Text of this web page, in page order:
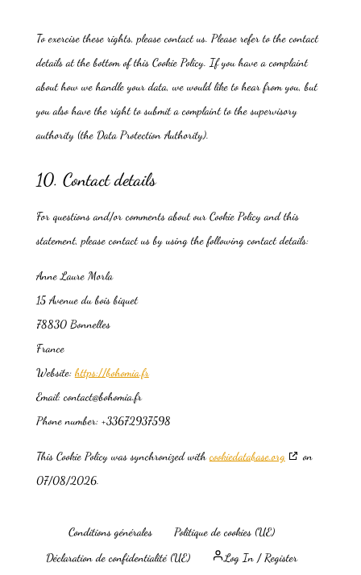
To exercise these rights, please contact us. Please refer to the contact
details at the bottom of this Cookie Policy. If you have a complaint
about how we handle your data, we would like to hear from you, but
you also have the right to submit a complaint to the supervisory
authority (the Data Protection Authority).
10. Contact details
For questions and/or comments about our Cookie Policy and this
statement, please contact us by using the following contact details:
Anne Laure Morla
15 Avenue du bois biquet
78830 Bonnelles
France
Website: https://bohomia.fr
Email: contact@bohomia.fr
Phone number: +33672937598
This Cookie Policy was synchronized with cookiedatabase.org
on
07/08/2026.
Conditions générales
Politique de cookies (UE)
Déclaration de confidentialité (UE)
Log In / Register